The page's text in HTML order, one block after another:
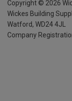
Copyright © 2026
Wickes Building
Watford, WD24 4JL
Company